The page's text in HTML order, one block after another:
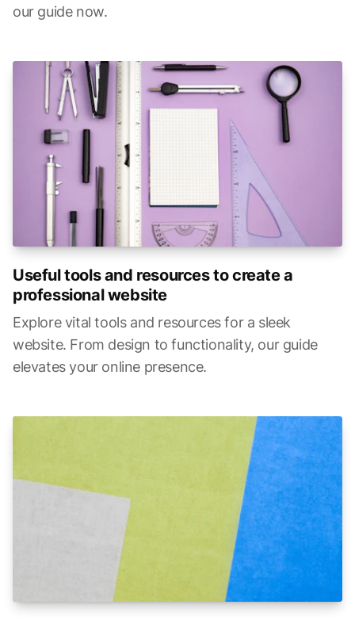
our guide now.
Useful tools and resources to create a
professional website
Explore vital tools and resources for a sleek
website. From design to functionality, our guide
elevates your online presence.